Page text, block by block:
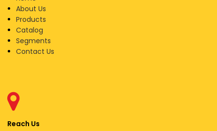
About Us
Products
Catalog
Segments
Contact Us
Reach Us